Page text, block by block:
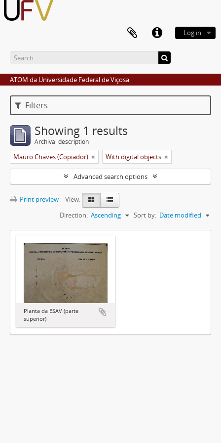
Log in
ATOM da Universidade Federal de Viçosa
Filters
Showing 1 results
Archival description
Mauro Chaves (Copiador) With digital objects
Advanced search options
Print preview
View:
Sort by: Date modified
Direction: Ascending
Planta da ESAV (parte
superior)